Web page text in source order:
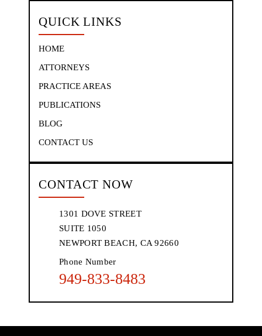
QUICK LINKS
HOME
ATTORNEYS
PRACTICE AREAS
PUBLICATIONS
BLOG
CONTACT US
CONTACT NOW
1301 DOVE STREET
SUITE 1050
NEWPORT BEACH, CA 92660
Phone Number
949-833-8483